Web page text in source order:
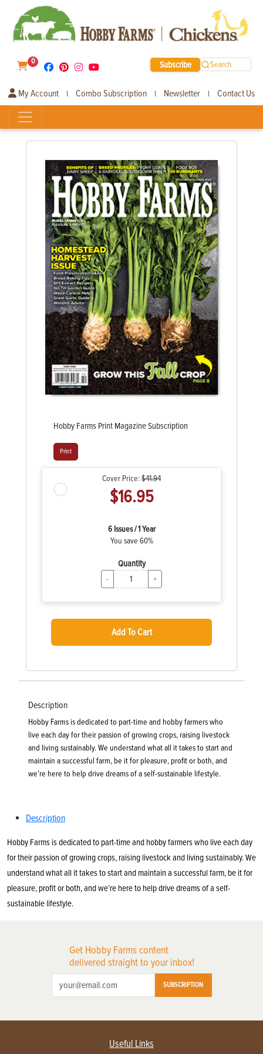
0 Subscribe Search
My Account | Combo Subscription | Newsletter | Contact Us
Hobby Farms Print Magazine Subscription
Print
Cover Price:$41.94
$16.95
6 Issues / 1 Year
You save 60%
Quantity
- +
Add To Cart
Description
Hobby Farms is dedicated to part-time and hobby farmers who
live each day for their passion of growing crops, raising livestock
and living sustainably. We understand what all it takes to start and
maintain a successful farm, be it for pleasure, profit or both, and
we’re here to help drive dreams of a self-sustainable lifestyle.
Description
Hobby Farms is dedicated to part-time and hobby farmers who live each day
for their passion of growing crops, raising livestock and living sustainably. We
understand what all it takes to start and maintain a successful farm, be it for
pleasure, profit or both, and we’re here to help drive dreams of a self-
sustainable lifestyle.
Get Hobby Farms content
delivered straight to your inbox!
SUBSCRIPTION
Useful Links